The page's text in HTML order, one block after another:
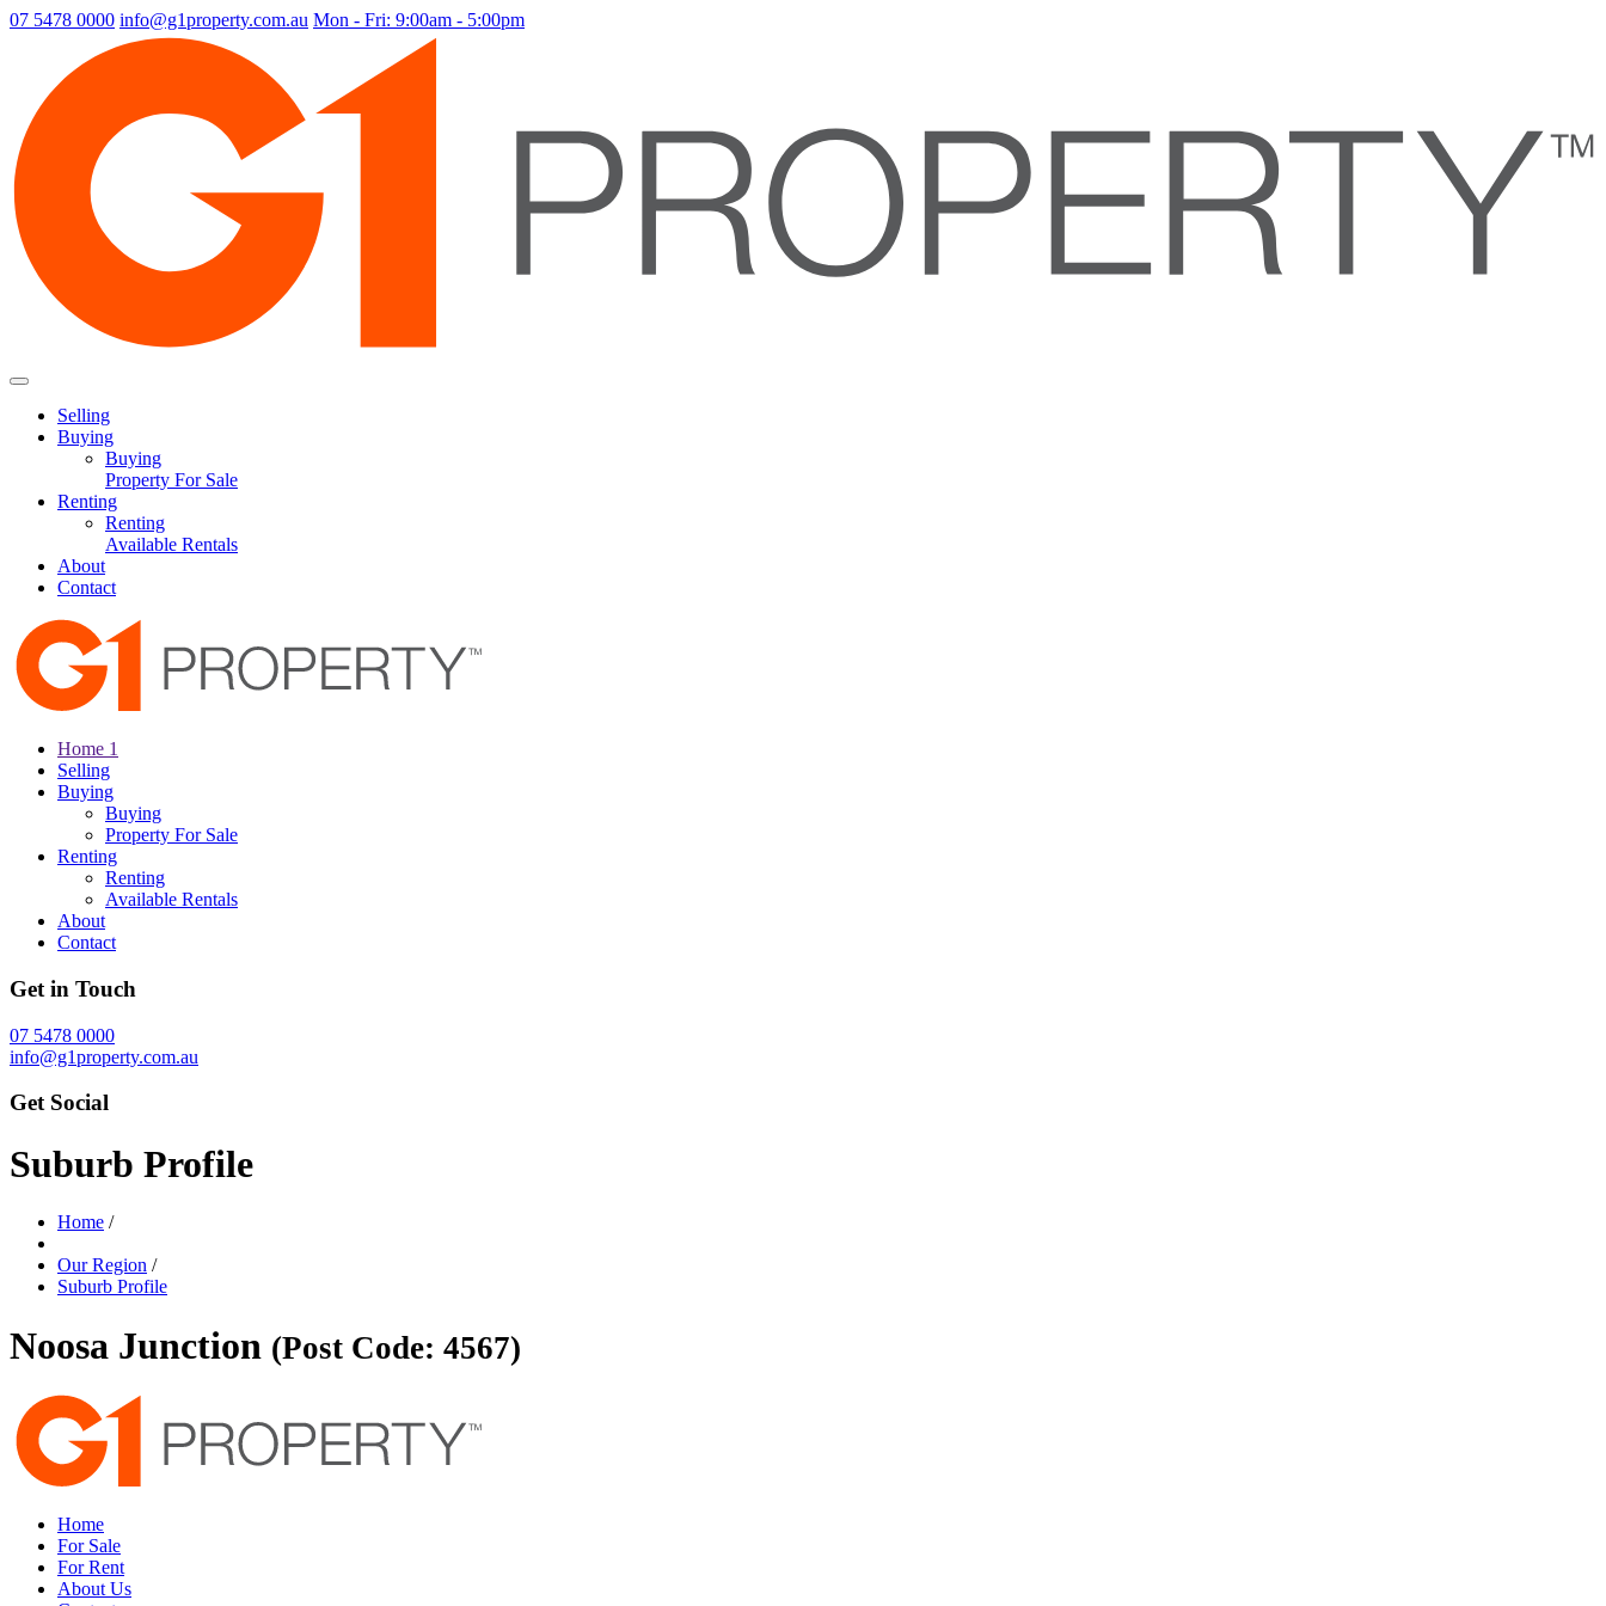
07 5478 0000 info@g1property.com.au Mon - Fri: 9:00am - 5:00pm
Selling
Buying
Buying
Property For Sale
Renting
Renting
Available Rentals
About
Contact
Home 1
Selling
Buying
Buying
Property For Sale
Renting
Renting
Available Rentals
About
Contact
Get in Touch
07 5478 0000
info@g1property.com.au
Get Social
Suburb Profile
Home /
Our Region /
Suburb Profile
Noosa Junction (Post Code: 4567)
Home
For Sale
For Rent
About Us